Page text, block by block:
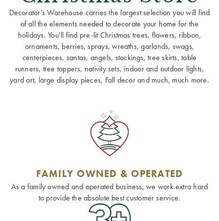
Decorator’s Warehouse carries the largest selection you will find
of all the elements needed to decorate your home for the
holidays. You’ll find pre-lit Christmas trees, flowers, ribbon,
ornaments, berries, sprays, wreaths, garlands, swags,
centerpieces, santas, angels, stockings, tree skirts, table
runners, tree toppers, nativity sets, indoor and outdoor lights,
yard art, large display pieces, Fall decor and much, much more.
FAMILY OWNED & OPERATED
As a family owned and operated business, we work extra hard
to provide the absolute best customer service.